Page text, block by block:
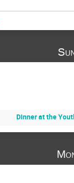
Dinner at the